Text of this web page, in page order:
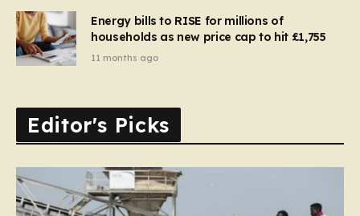
Energy bills to RISE for millions of
households as new price cap to hit £1,755
11 months ago
Editor's Picks